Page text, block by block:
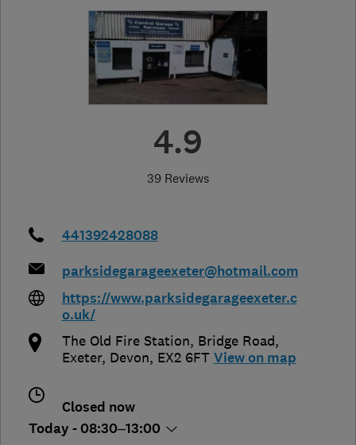
4.9
39 Reviews
441392428088
parksidegarageexeter@hotmail.com
https://www.parksidegarageexeter.c
o.uk/
The Old Fire Station, Bridge Road,
Exeter, Devon, EX2 6FT View on map
Closed now
Today - 08:30–13:00